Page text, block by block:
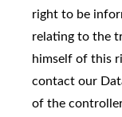
right to be
relating to the
himself of this
contact our
of the